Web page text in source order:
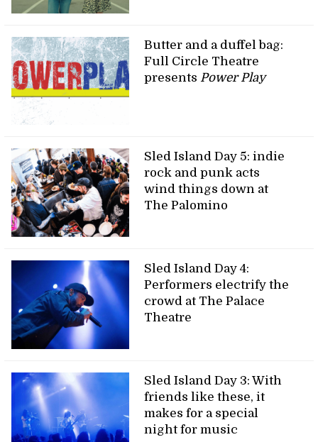
Butter and a duffel bag:
Full Circle Theatre
presents Power Play
Sled Island Day 5: indie
rock and punk acts
wind things down at
The Palomino
Sled Island Day 4:
Performers electrify the
crowd at The Palace
Theatre
Sled Island Day 3: With
friends like these, it
makes for a special
night for music